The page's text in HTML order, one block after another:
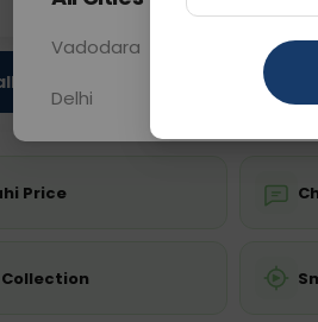
0 - 0 hrs Fasting is not required
Now
Price
Vadodara
Delhi